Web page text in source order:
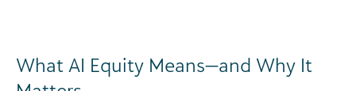
What AI Equity Means—and Why It